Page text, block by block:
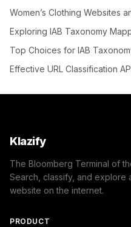
Women’s Clothing Websites
Exploring IAB Taxonomy
Top Choices for IAB
Effective URL Classification
Klazify
The Bloomberg Terminal of
Search, classify, and explore
website on the internet.
PRODUCT